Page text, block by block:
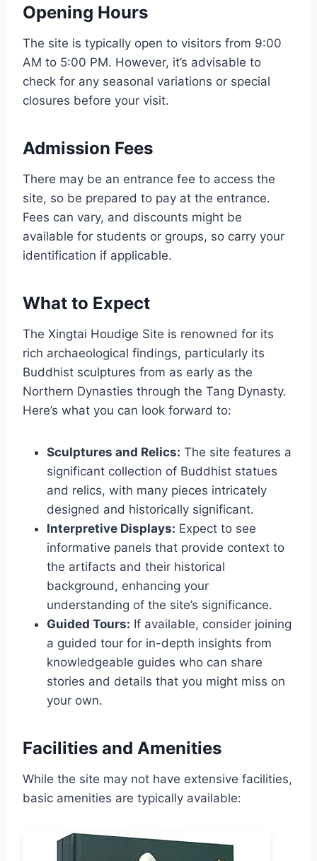
Opening Hours
The site is typically open to visitors from 9:00
AM to 5:00 PM. However, it’s advisable to
check for any seasonal variations or special
closures before your visit.
Admission Fees
There may be an entrance fee to access the
site, so be prepared to pay at the entrance.
Fees can vary, and discounts might be
available for students or groups, so carry your
identification if applicable.
What to Expect
The Xingtai Houdige Site is renowned for its
rich archaeological findings, particularly its
Buddhist sculptures from as early as the
Northern Dynasties through the Tang Dynasty.
Here’s what you can look forward to:
Sculptures and Relics: The site features a
significant collection of Buddhist statues
and relics, with many pieces intricately
designed and historically significant.
Interpretive Displays: Expect to see
informative panels that provide context to
the artifacts and their historical
background, enhancing your
understanding of the site’s significance.
Guided Tours: If available, consider joining
a guided tour for in-depth insights from
knowledgeable guides who can share
stories and details that you might miss on
your own.
Facilities and Amenities
While the site may not have extensive facilities,
basic amenities are typically available: